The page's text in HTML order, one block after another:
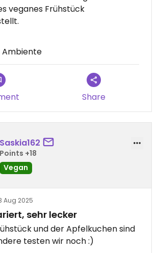
veganes Frühstück
review on 2026-06-15
Ambiente
Share
Saskia162
Points +18
Vegan
Aug 2025
sehr lecker
und der Apfelkuchen sind
andere testen wir noch :)